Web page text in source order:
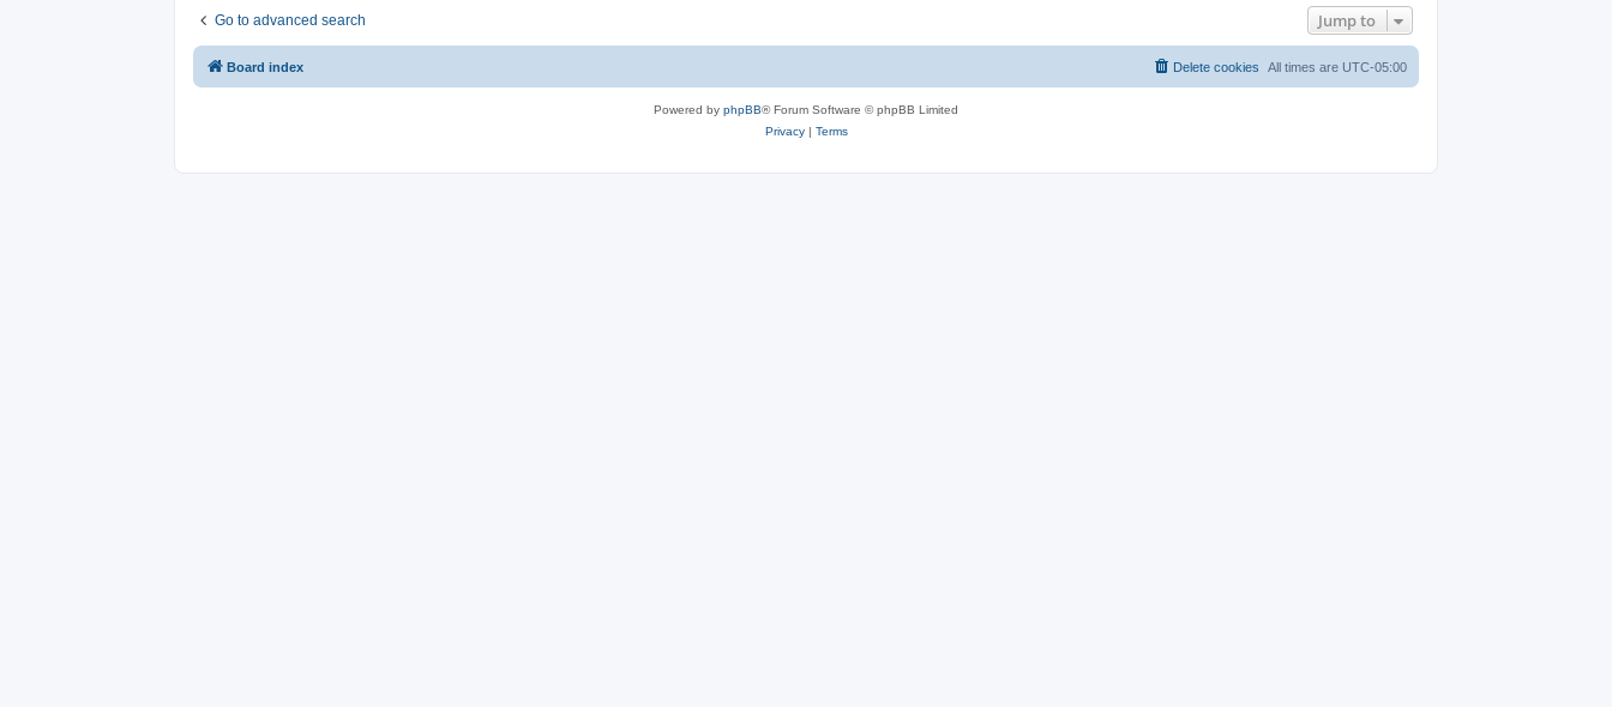
Go to advanced search Jump to
Board index All times are UTC-05:00
Delete cookies
Powered by phpBB® Forum Software © phpBB Limited
Privacy| Terms